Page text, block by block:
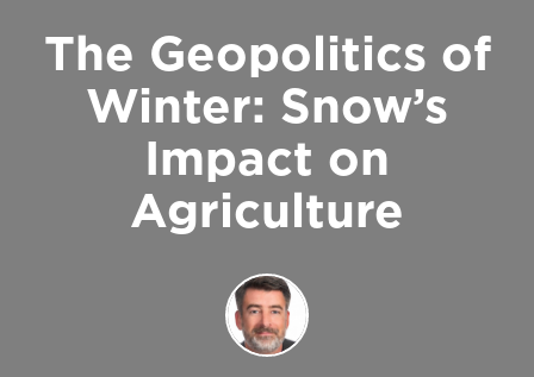
The Geopolitics of
Winter: Snow’s
Impact on
Agriculture